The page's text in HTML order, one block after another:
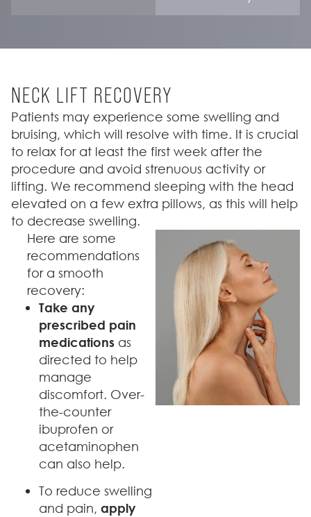
NECK LIFT RECOVERY
Patients may experience some swelling and
bruising, which will resolve with time. It is crucial
to relax for at least the first week after the
procedure and avoid strenuous activity or
lifting. We recommend sleeping with the head
elevated on a few extra pillows, as this will help
to decrease swelling.
Here are some
recommendations
for a smooth
recovery:
Take any
prescribed pain
medications as
directed to help
manage
discomfort. Over-
the-counter
ibuprofen or
acetaminophen
can also help.
To reduce swelling
and pain, apply